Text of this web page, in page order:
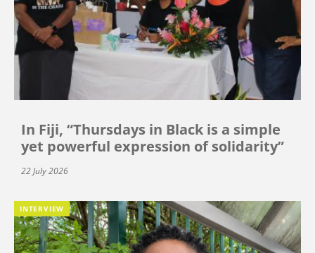
In Fiji, “Thursdays in Black is a simple
yet powerful expression of solidarity”
22 July 2026
INTERVIEW